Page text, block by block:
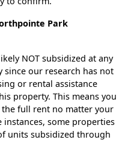
Park
NOT subsidized at any
our research has not
or rental assistance
property. This means you
full rent no matter your
instances, some properties
units subsidized through